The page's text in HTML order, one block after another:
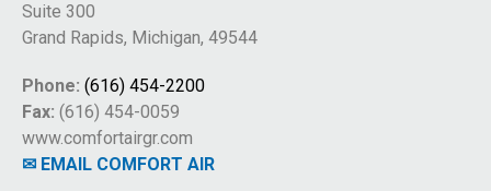
Suite 300
Grand Rapids, Michigan, 49544
Phone: (616) 454-2200
Fax: (616) 454-0059
www.comfortairgr.com
✉ EMAIL COMFORT AIR